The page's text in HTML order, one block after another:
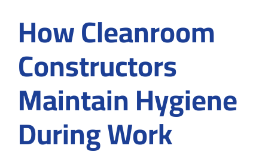
How Cleanroom
Constructors
Maintain Hygiene
During Work